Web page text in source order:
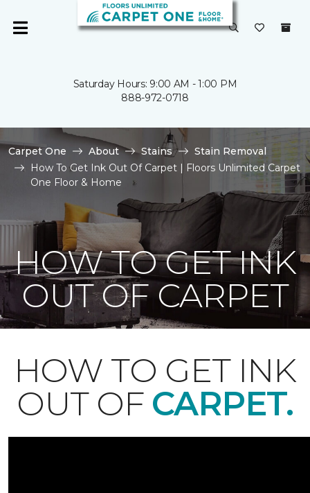
Saturday Hours: 9:00 AM - 1:00 PM
888-972-0718
Carpet One About Stains
Stain Removal
How To Get Ink Out Of Carpet | Floors Unlimited Carpet
One Floor & Home
HOW TO GET INK
OUT OF CARPET
HOW TO GET INK
OUT OF CARPET.